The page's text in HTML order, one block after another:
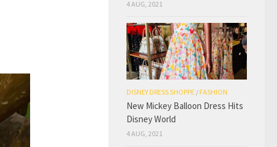
4 AUG, 2021
DISNEY DRESS SHOPPE / FASHION
New Mickey Balloon Dress Hits
Disney World
4 AUG, 2021